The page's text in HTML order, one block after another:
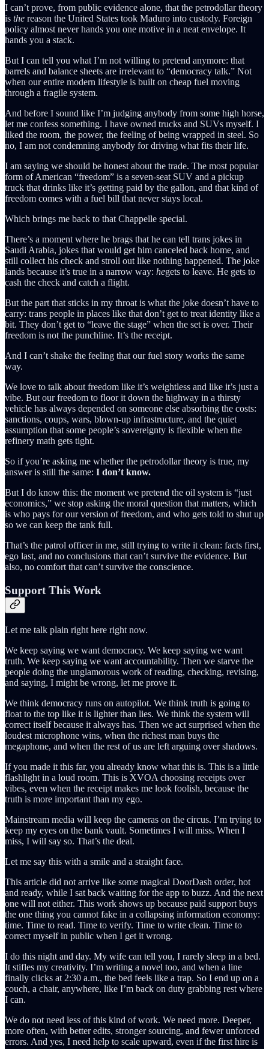
I can’t prove, from public evidence alone, that the petrodollar theory
is the reason the United States took Maduro into custody. Foreign
policy almost never hands you one motive in a neat envelope. It
hands you a stack.
But I can tell you what I’m not willing to pretend anymore: that
barrels and balance sheets are irrelevant to “democracy talk.” Not
when our entire modern lifestyle is built on cheap fuel moving
through a fragile system.
And before I sound like I’m judging anybody from some high horse,
let me confess something. I have owned trucks and SUVs myself. I
liked the room, the power, the feeling of being wrapped in steel. So
no, I am not condemning anybody for driving what fits their life.
I am saying we should be honest about the trade. The most popular
form of American “freedom” is a seven-seat SUV and a pickup
truck that drinks like it’s getting paid by the gallon, and that kind of
freedom comes with a fuel bill that never stays local.
Which brings me back to that Chappelle special.
There’s a moment where he brags that he can tell trans jokes in
Saudi Arabia, jokes that would get him canceled back home, and
still collect his check and stroll out like nothing happened. The joke
lands because it’s true in a narrow way: hegets to leave. He gets to
cash the check and catch a flight.
But the part that sticks in my throat is what the joke doesn’t have to
carry: trans people in places like that don’t get to treat identity like a
bit. They don’t get to “leave the stage” when the set is over. Their
freedom is not the punchline. It’s the receipt.
And I can’t shake the feeling that our fuel story works the same
way.
We love to talk about freedom like it’s weightless and like it’s just a
vibe. But our freedom to floor it down the highway in a thirsty
vehicle has always depended on someone else absorbing the costs:
sanctions, coups, wars, blown-up infrastructure, and the quiet
assumption that some people’s sovereignty is flexible when the
refinery math gets tight.
So if you’re asking me whether the petrodollar theory is true, my
answer is still the same: I don’t know.
But I do know this: the moment we pretend the oil system is “just
economics,” we stop asking the moral question that matters, which
is who pays for our version of freedom, and who gets told to shut up
so we can keep the tank full.
That’s the patrol officer in me, still trying to write it clean: facts first,
ego last, and no conclusions that can’t survive the evidence. But
also, no comfort that can’t survive the conscience.
Support This Work
Let me talk plain right here right now.
We keep saying we want democracy. We keep saying we want
truth. We keep saying we want accountability. Then we starve the
people doing the unglamorous work of reading, checking, revising,
and saying, I might be wrong, let me prove it.
We think democracy runs on autopilot. We think truth is going to
float to the top like it is lighter than lies. We think the system will
correct itself because it always has. Then we act surprised when the
loudest microphone wins, when the richest man buys the
megaphone, and when the rest of us are left arguing over shadows.
If you made it this far, you already know what this is. This is a little
flashlight in a loud room. This is XVOA choosing receipts over
vibes, even when the receipt makes me look foolish, because the
truth is more important than my ego.
Mainstream media will keep the cameras on the circus. I’m trying to
keep my eyes on the bank vault. Sometimes I will miss. When I
miss, I will say so. That’s the deal.
Let me say this with a smile and a straight face.
This article did not arrive like some magical DoorDash order, hot
and ready, while I sat back waiting for the app to buzz. And the next
one will not either. This work shows up because paid support buys
the one thing you cannot fake in a collapsing information economy:
time. Time to read. Time to verify. Time to write clean. Time to
correct myself in public when I get it wrong.
I do this night and day. My wife can tell you, I rarely sleep in a bed.
It stifles my creativity. I’m writing a novel too, and when a line
finally clicks at 2:30 a.m., the bed feels like a trap. So I end up on a
couch, a chair, anywhere, like I’m back on duty grabbing rest where
I can.
We do not need less of this kind of work. We need more. Deeper,
more often, with better edits, stronger sourcing, and fewer unforced
errors. And yes, I need help to scale upward, even if the first hire is